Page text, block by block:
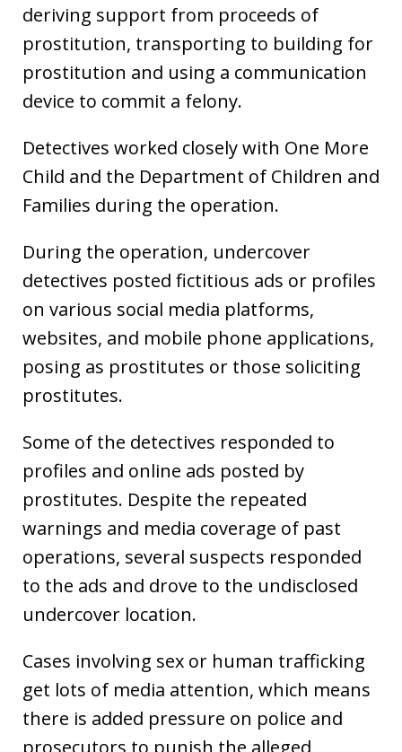
deriving support from proceeds of
prostitution, transporting to building for
prostitution and using a communication
device to commit a felony.
Detectives worked closely with One More
Child and the Department of Children and
Families during the operation.
During the operation, undercover
detectives posted fictitious ads or profiles
on various social media platforms,
websites, and mobile phone applications,
posing as prostitutes or those soliciting
prostitutes.
Some of the detectives responded to
profiles and online ads posted by
prostitutes. Despite the repeated
warnings and media coverage of past
operations, several suspects responded
to the ads and drove to the undisclosed
undercover location.
Cases involving sex or human trafficking
get lots of media attention, which means
there is added pressure on police and